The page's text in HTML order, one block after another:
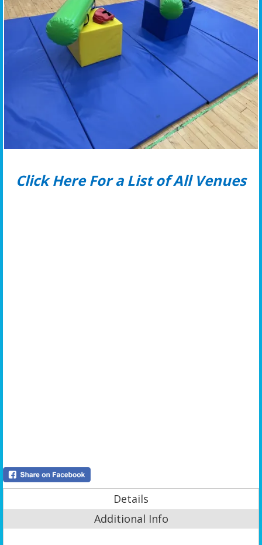
Click Here For a List of All Venues
Details
Additional Info